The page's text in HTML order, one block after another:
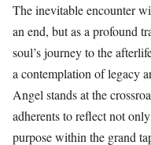
The inevitable encounter
an end, but as a profound
soul’s journey to the
a contemplation of legacy
Angel stands at the
adherents to reflect not
purpose within the grand